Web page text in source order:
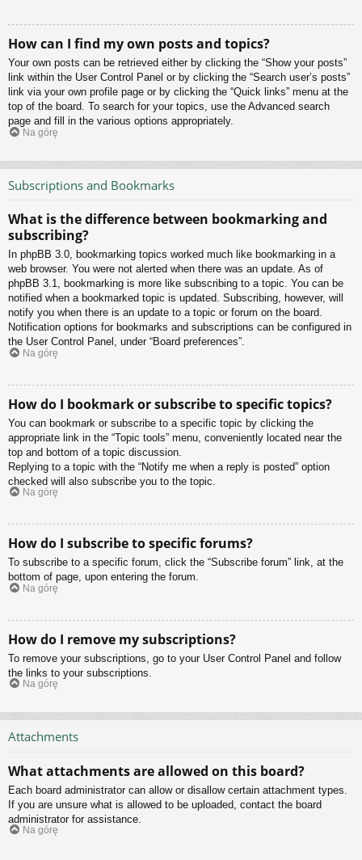
How can I find my own posts and topics?
Your own posts can be retrieved either by clicking the “Show your posts”
link within the User Control Panel or by clicking the “Search user’s posts”
link via your own profile page or by clicking the “Quick links” menu at the
top of the board. To search for your topics, use the Advanced search
page and fill in the various options appropriately.
Na górę
Subscriptions and Bookmarks
What is the difference between bookmarking and
subscribing?
In phpBB 3.0, bookmarking topics worked much like bookmarking in a
web browser. You were not alerted when there was an update. As of
phpBB 3.1, bookmarking is more like subscribing to a topic. You can be
notified when a bookmarked topic is updated. Subscribing, however, will
notify you when there is an update to a topic or forum on the board.
Notification options for bookmarks and subscriptions can be configured in
the User Control Panel, under “Board preferences”.
Na górę
How do I bookmark or subscribe to specific topics?
You can bookmark or subscribe to a specific topic by clicking the
appropriate link in the “Topic tools” menu, conveniently located near the
top and bottom of a topic discussion.
Replying to a topic with the “Notify me when a reply is posted” option
checked will also subscribe you to the topic.
Na górę
How do I subscribe to specific forums?
To subscribe to a specific forum, click the “Subscribe forum” link, at the
bottom of page, upon entering the forum.
Na górę
How do I remove my subscriptions?
To remove your subscriptions, go to your User Control Panel and follow
the links to your subscriptions.
Na górę
Attachments
What attachments are allowed on this board?
Each board administrator can allow or disallow certain attachment types.
If you are unsure what is allowed to be uploaded, contact the board
administrator for assistance.
Na górę